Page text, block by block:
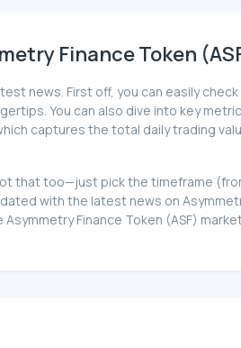
Finance Token
news. First off, you can easily
You can also dive into key
captures the total daily trading
that too—just pick the timeframe
with the latest news on
Finance Token (ASF)